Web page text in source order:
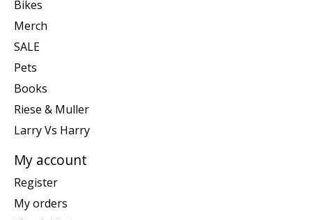
Bikes
Merch
SALE
Pets
Books
Riese & Muller
Larry Vs Harry
My account
Register
My orders